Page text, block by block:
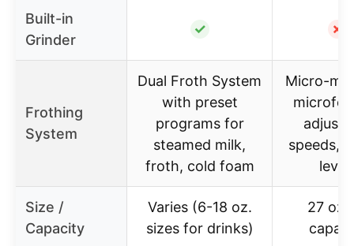
Built-in
Grinder
✓ ✗
Frothing
System
Dual Froth System
with preset
programs for
steamed milk,
froth, cold foam
Micro-
speeds,
Size /
Capacity
Varies (6-18 oz.
sizes for drinks)
27 oz